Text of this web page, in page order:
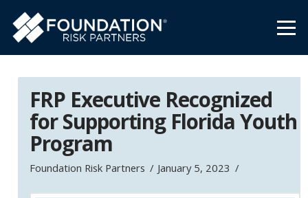
FRP Executive Recognized
for Supporting Florida Youth
Program
Foundation Risk Partners January 5, 2023